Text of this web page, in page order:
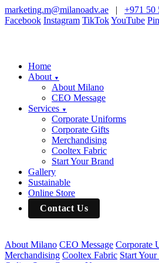
marketing.m@milanoadv.ae | +971 50
Facebook Instagram TikTokYouTube
Home
About ▼
About Milano
CEO Message
Services ▼
Corporate Uniforms
Corporate Gifts
Merchandising
Cooltex Fabric
Start Your Brand
Gallery
Sustainable
Online Store
Contact Us
About Milano CEO Message Corporate
Merchandising Cooltex Fabric Start